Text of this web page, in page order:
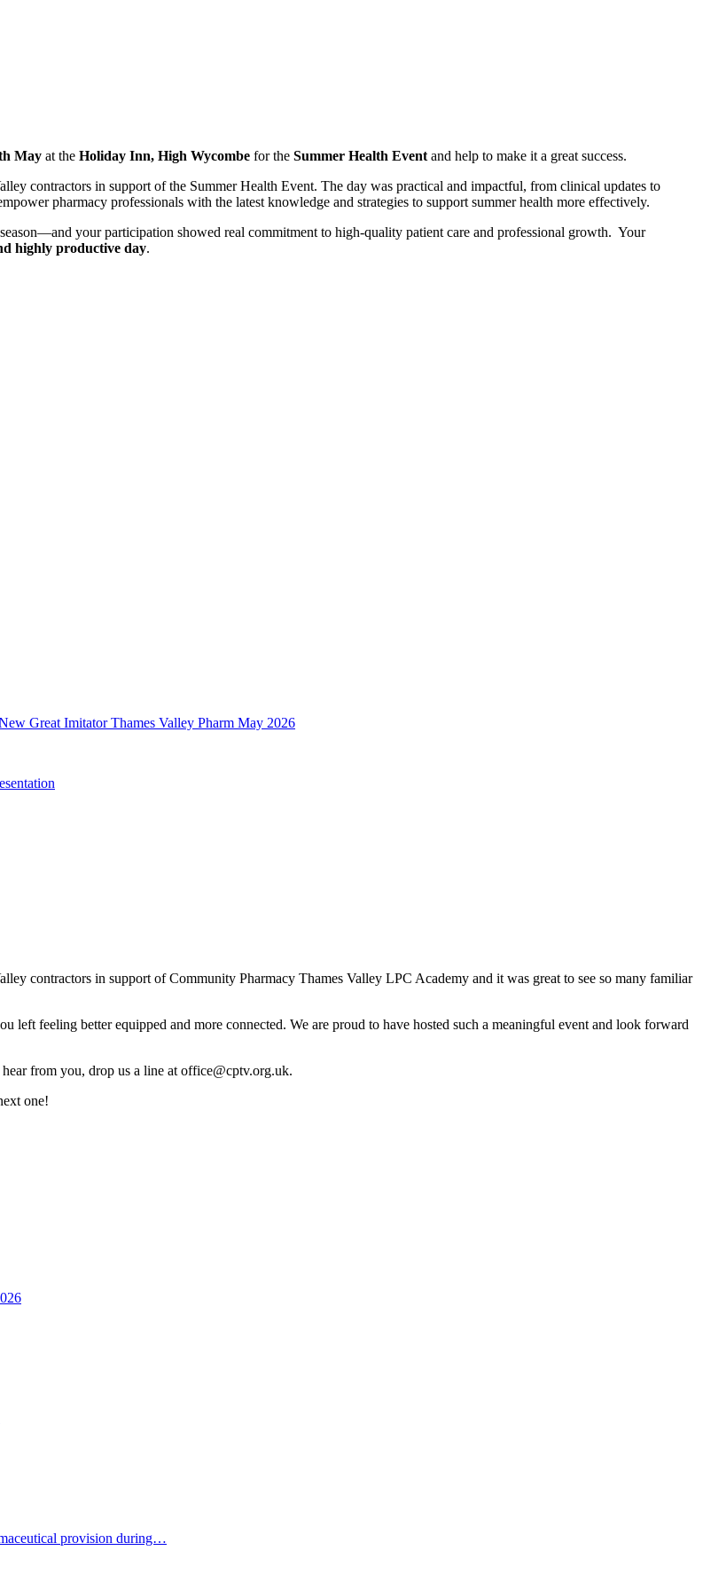
May at the Holiday Inn, High Wycombe for the Summer Health Event and help to make it a great success.
contractors in support of the Summer Health Event. The day was practical and impactful, from clinical updates to
pharmacy professionals with the latest knowledge and strategies to support summer health more effectively.
your participation showed real commitment to high‑quality patient care and professional growth. Your
highly productive day.
Great Imitator Thames Valley Pharm May 2026
contractors in support of Community Pharmacy Thames Valley LPC Academy and it was great to see so many familiar
feeling better equipped and more connected. We are proud to have hosted such a meaningful event and look forward
from you, drop us a line at office@cptv.org.uk.
one!
provision during…